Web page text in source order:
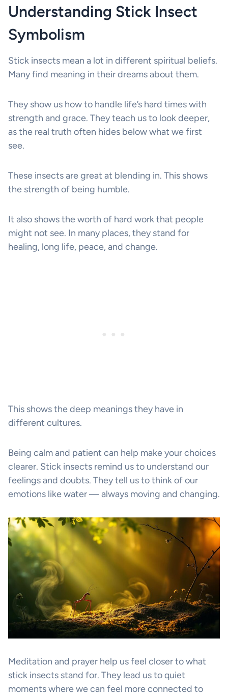
Understanding Stick Insect
Symbolism
Stick insects mean a lot in different spiritual beliefs.
Many find meaning in their dreams about them.
They show us how to handle life’s hard times with
strength and grace. They teach us to look deeper,
as the real truth often hides below what we first
see.
These insects are great at blending in. This shows
the strength of being humble.
It also shows the worth of hard work that people
might not see. In many places, they stand for
healing, long life, peace, and change.
This shows the deep meanings they have in
different cultures.
Being calm and patient can help make your choices
clearer. Stick insects remind us to understand our
feelings and doubts. They tell us to think of our
emotions like water — always moving and changing.
Meditation and prayer help us feel closer to what
stick insects stand for. They lead us to quiet
moments where we can feel more connected to